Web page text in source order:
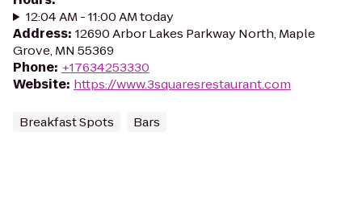
12:04 AM - 11:00 AM today
Address: 12690 Arbor Lakes Parkway North, Maple
Grove, MN 55369
Phone: +17634253330
Website: https://www.3squaresrestaurant.com
Breakfast Spots Bars